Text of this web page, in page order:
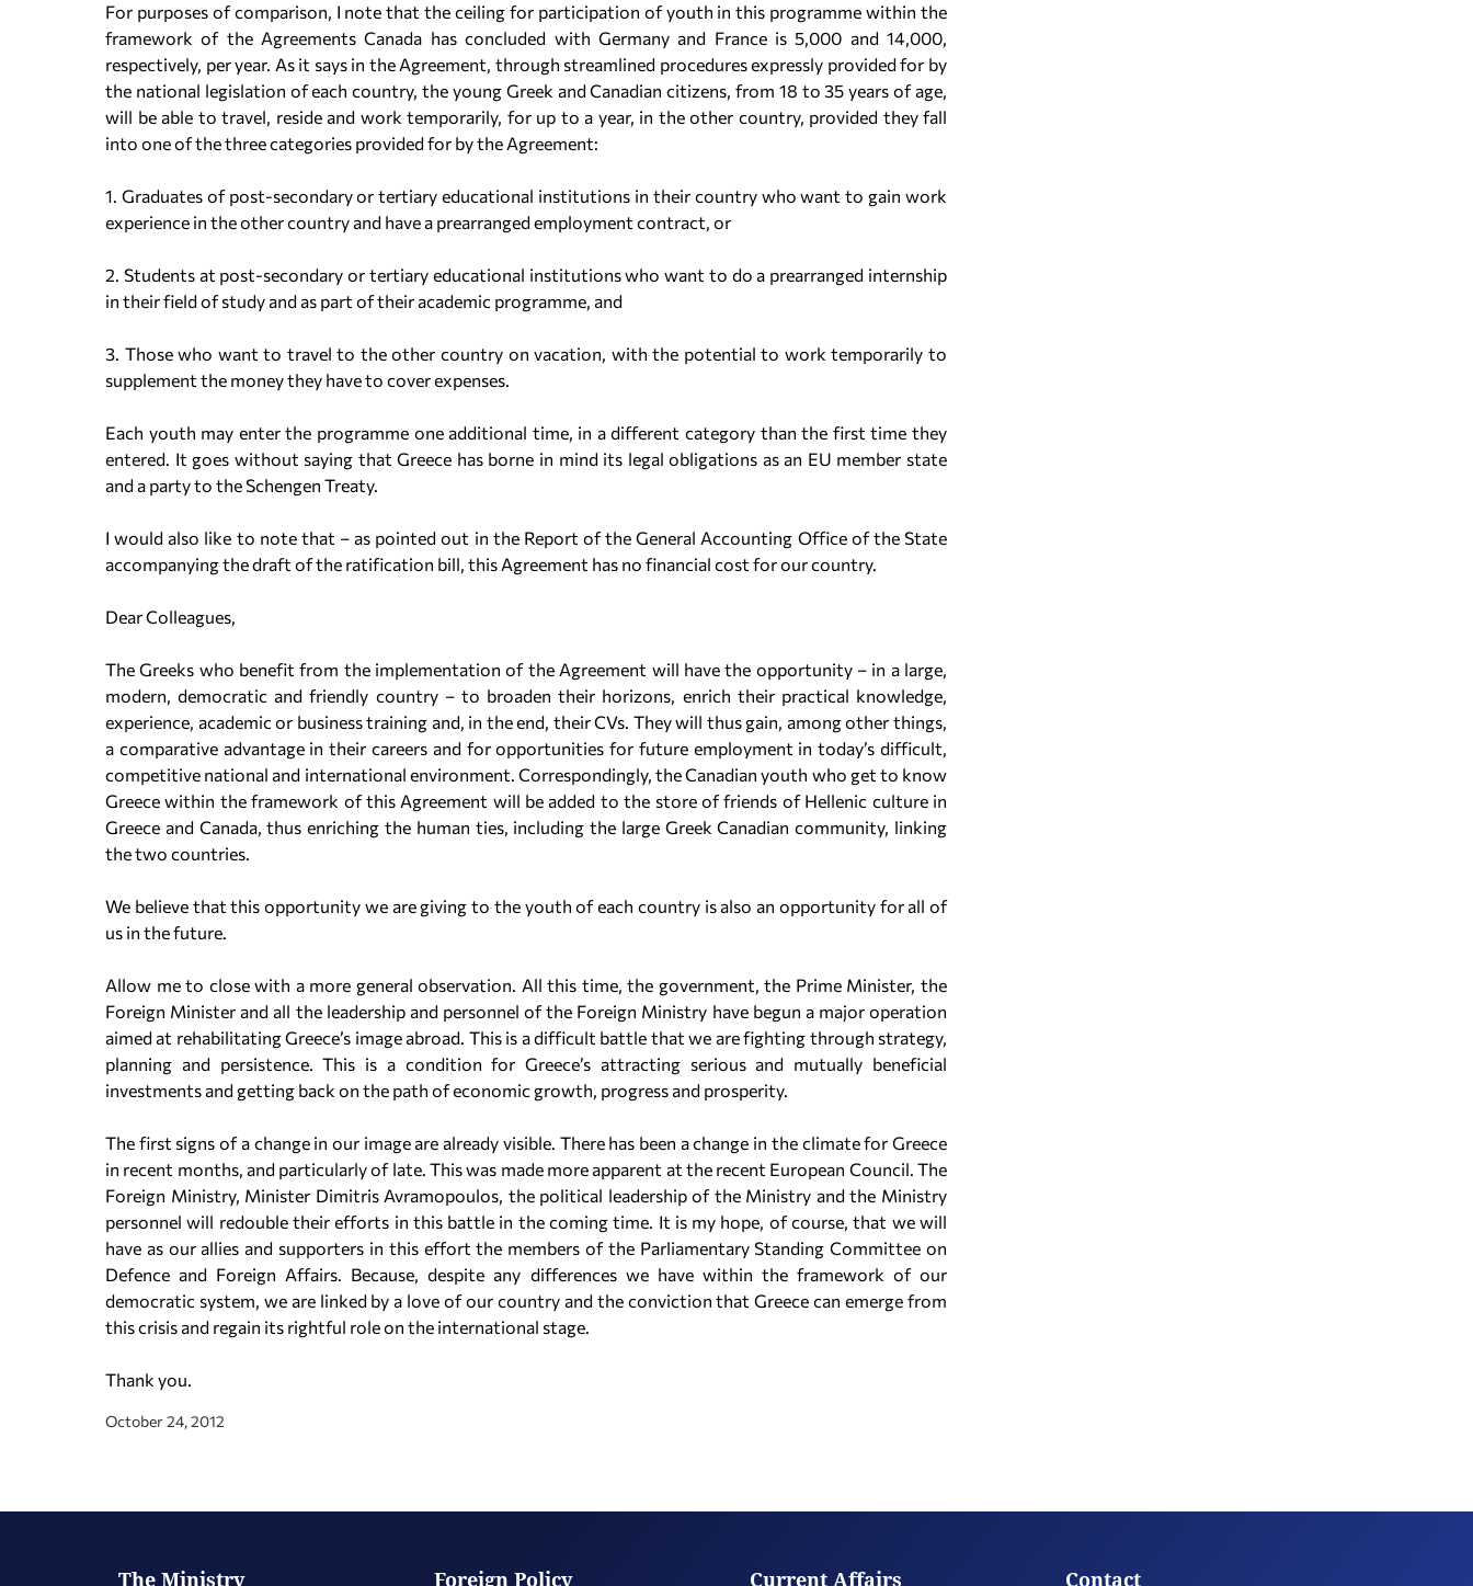
For purposes of comparison, I note that the ceiling for participation of youth in this programme within the
framework of the Agreements Canada has concluded with Germany and France is 5,000 and 14,000,
respectively, per year. As it says in the Agreement, through streamlined procedures expressly provided for by
the national legislation of each country, the young Greek and Canadian citizens, from 18 to 35 years of age,
will be able to travel, reside and work temporarily, for up to a year, in the other country, provided they fall
into one of the three categories provided for by the Agreement:
1. Graduates of post-secondary or tertiary educational institutions in their country who want to gain work
experience in the other country and have a prearranged employment contract, or
2. Students at post-secondary or tertiary educational institutions who want to do a prearranged internship
in their field of study and as part of their academic programme, and
3. Those who want to travel to the other country on vacation, with the potential to work temporarily to
supplement the money they have to cover expenses.
Each youth may enter the programme one additional time, in a different category than the first time they
entered. It goes without saying that Greece has borne in mind its legal obligations as an EU member state
and a party to the Schengen Treaty.
I would also like to note that – as pointed out in the Report of the General Accounting Office of the State
accompanying the draft of the ratification bill, this Agreement has no financial cost for our country.
Dear Colleagues,
The Greeks who benefit from the implementation of the Agreement will have the opportunity – in a large,
modern, democratic and friendly country – to broaden their horizons, enrich their practical knowledge,
experience, academic or business training and, in the end, their CVs. They will thus gain, among other things,
a comparative advantage in their careers and for opportunities for future employment in today’s difficult,
competitive national and international environment. Correspondingly, the Canadian youth who get to know
Greece within the framework of this Agreement will be added to the store of friends of Hellenic culture in
Greece and Canada, thus enriching the human ties, including the large Greek Canadian community, linking
the two countries.
We believe that this opportunity we are giving to the youth of each country is also an opportunity for all of
us in the future.
Allow me to close with a more general observation. All this time, the government, the Prime Minister, the
Foreign Minister and all the leadership and personnel of the Foreign Ministry have begun a major operation
aimed at rehabilitating Greece’s image abroad. This is a difficult battle that we are fighting through strategy,
planning and persistence. This is a condition for Greece’s attracting serious and mutually beneficial
investments and getting back on the path of economic growth, progress and prosperity.
The first signs of a change in our image are already visible. There has been a change in the climate for Greece
in recent months, and particularly of late. This was made more apparent at the recent European Council. The
Foreign Ministry, Minister Dimitris Avramopoulos, the political leadership of the Ministry and the Ministry
personnel will redouble their efforts in this battle in the coming time. It is my hope, of course, that we will
have as our allies and supporters in this effort the members of the Parliamentary Standing Committee on
Defence and Foreign Affairs. Because, despite any differences we have within the framework of our
democratic system, we are linked by a love of our country and the conviction that Greece can emerge from
this crisis and regain its rightful role on the international stage.
Thank you.
October 24, 2012
The Ministry Foreign Policy Current Affairs Contact